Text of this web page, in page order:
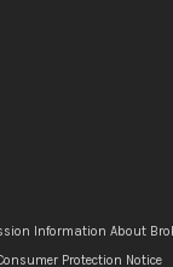
Information About
Protection Notice